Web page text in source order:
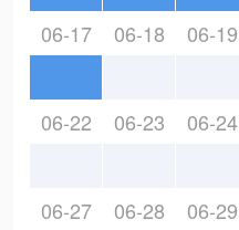
06-17 06-18 06-19
06-22 06-23 06-24
06-27 06-28 06-29